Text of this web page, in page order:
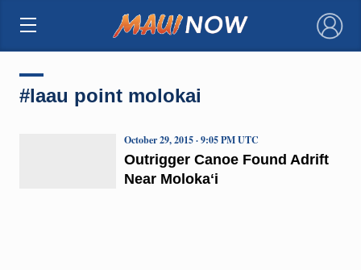
×
#laau point molokai
Outrigger Canoe Found Adrift
Near Molokaʻi
October 29, 2015 · 9:05 PM UTC